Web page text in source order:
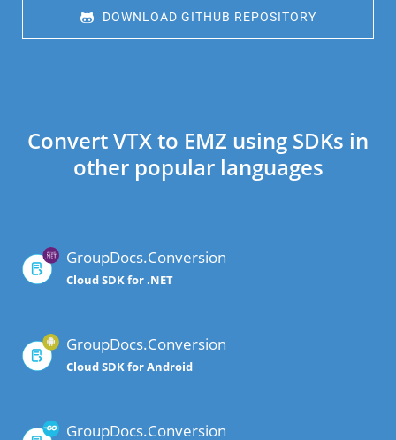
DOWNLOAD GITHUB REPOSITORY
Convert VTX to EMZ using SDKs in
other popular languages
GroupDocs.Conversion
Cloud SDK for .NET
GroupDocs.Conversion
Cloud SDK for Android
GroupDocs.Conversion